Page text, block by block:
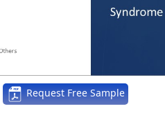
Request Free Sample